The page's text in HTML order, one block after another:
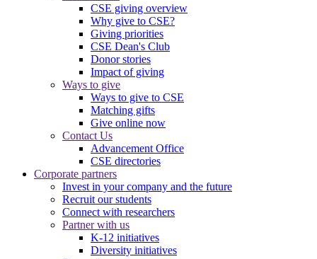
CSE giving overview
Why give to CSE?
Giving priorities
CSE Dean's Club
Donor stories
Impact of giving
Ways to give
Ways to give to CSE
Matching gifts
Give online now
Contact Us
Advancement Office
CSE directories
Corporate partners
Invest in your company and the future
Recruit our students
Connect with researchers
Partner with us
K-12 initiatives
Diversity initiatives